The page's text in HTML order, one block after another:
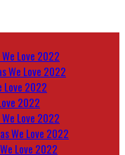
Love 2022
We Love 2022
Love 2022
2022
Love 2022
We Love 2022
Love 2022